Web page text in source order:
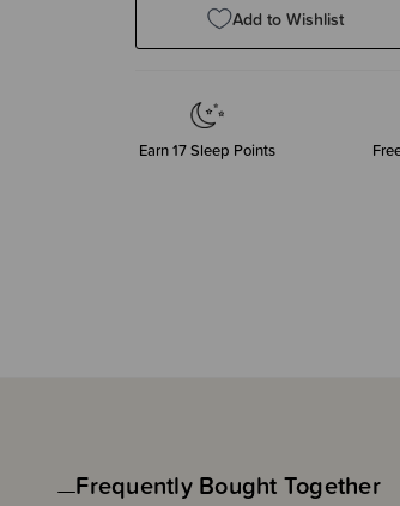
Add to Wishlist
Earn17Sleep Points
Frequently Bought Together